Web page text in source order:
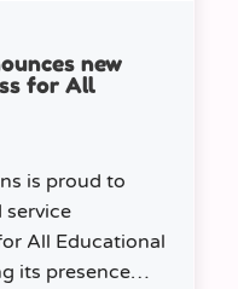
new
for All
is proud to
service
All Educational
its presence